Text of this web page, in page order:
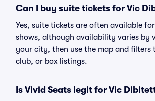
Can I buy suite tickets for Vic
Yes, suite tickets are often available
shows, although availability varies by
your city, then use the map and filters
club, or box listings.
Is Vivid Seats legit for Vic